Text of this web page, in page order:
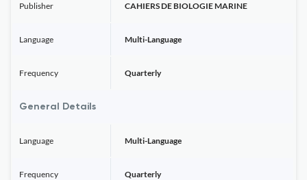
Publisher CAHIERS DE BIOLOGIE MARINE
Language Multi-Language
Frequency Quarterly
General Details
Language Multi-Language
Frequency Quarterly